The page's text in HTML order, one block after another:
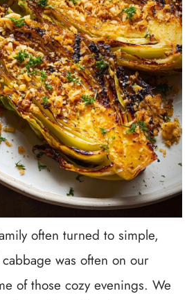
often turned to simple,
was often on our
of those cozy evenings. We